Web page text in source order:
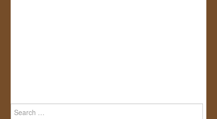
Search